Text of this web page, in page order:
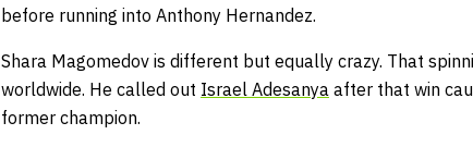
before running into Anthony Hernandez.
Shara Magomedov is different but equally crazy. That
worldwide. He called out Israel Adesanya after that win
former champion.